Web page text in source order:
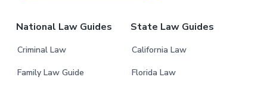
National Law Guides
Criminal Law
Family Law Guide
State Law Guides
California Law
Florida Law